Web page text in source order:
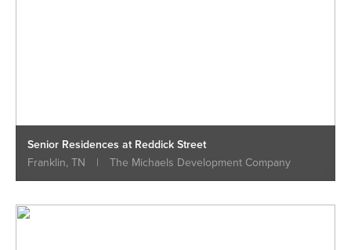
Senior Residences at Reddick Street
Franklin, TN
| The Michaels Development Company